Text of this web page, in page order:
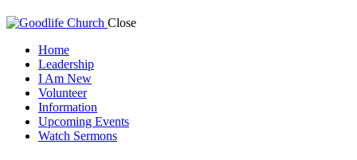
Close
Home
Leadership
I Am New
Volunteer
Information
Upcoming Events
Watch Sermons